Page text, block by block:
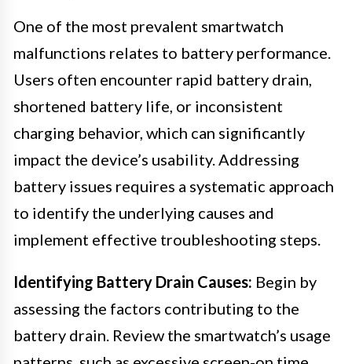
One of the most prevalent smartwatch
malfunctions relates to battery performance.
Users often encounter rapid battery drain,
shortened battery life, or inconsistent
charging behavior, which can significantly
impact the device’s usability. Addressing
battery issues requires a systematic approach
to identify the underlying causes and
implement effective troubleshooting steps.
Identifying Battery Drain Causes: Begin by
assessing the factors contributing to the
battery drain. Review the smartwatch’s usage